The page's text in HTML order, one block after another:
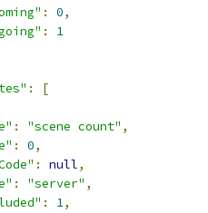
: 0,
:
1
:
[
: "scene count" ,
: 0,
: null,
: "server" ,
: 1,